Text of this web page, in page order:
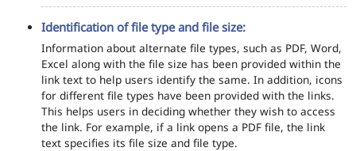
Identification of file type and file size:
Information about alternate file types, such as PDF, Word,
Excel along with the file size has been provided within the
link text to help users identify the same. In addition, icons
for different file types have been provided with the links.
This helps users in deciding whether they wish to access
the link. For example, if a link opens a PDF file, the link
text specifies its file size and file type.